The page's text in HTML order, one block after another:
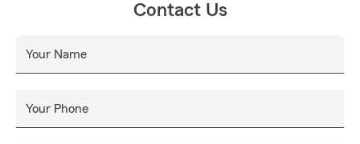
Contact Us
Your Name
Your Phone